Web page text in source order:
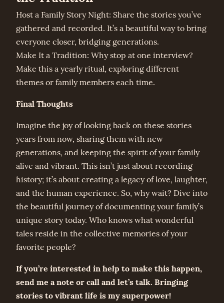
Host a Family Story Night: Share the stories you’ve
gathered and recorded. It’s a beautiful way to bring
everyone closer, bridging generations.
Make It a Tradition: Why stop at one interview?
Make this a yearly ritual, exploring different
themes or family members each time.
Final Thoughts
Imagine the joy of looking back on these stories
years from now, sharing them with new
generations, and keeping the spirit of your family
alive and vibrant. This isn’t just about recording
history; it’s about creating a legacy of love, laughter,
and the human experience. So, why wait? Dive into
the beautiful journey of documenting your family’s
unique story today. Who knows what wonderful
tales reside in the collective memories of your
favorite people?
If you’re interested in help to make this happen,
send me a note or call and let’s talk. Bringing
stories to vibrant life is my superpower!